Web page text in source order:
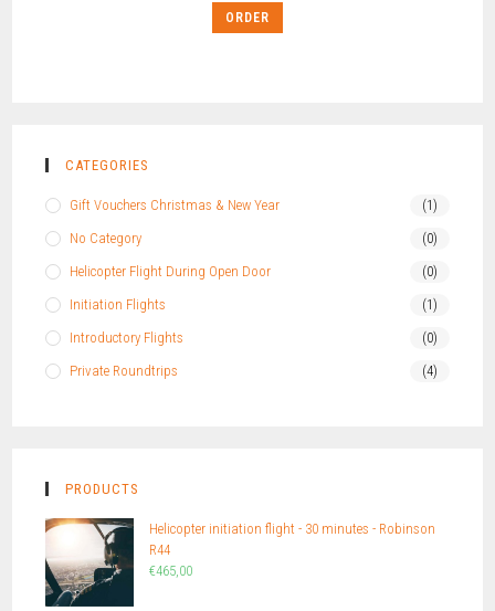
ORDER
CATEGORIES
Gift Vouchers Christmas & New Year (1)
No Category (0)
Helicopter Flight During Open Door (0)
Initiation Flights (1)
Introductory Flights (0)
Private Roundtrips (4)
PRODUCTS
Helicopter initiation flight - 30 minutes - Robinson
R44
€465,00